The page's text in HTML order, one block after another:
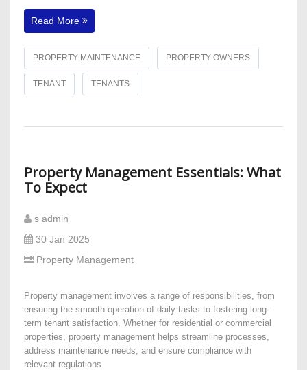
Read More
PROPERTY MAINTENANCE PROPERTY OWNERS
TENANT TENANTS
Property Management Essentials: What
To Expect
s admin
30 Jan 2025
Property Management
Property management involves a range of responsibilities, from
ensuring the smooth operation of daily tasks to fostering long-
term tenant satisfaction. Whether for residential or commercial
properties, property management helps streamline processes,
address maintenance needs, and ensure compliance with
relevant regulations.